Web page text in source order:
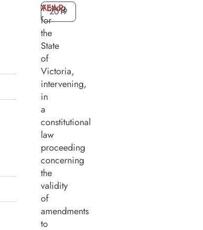
Acting
for
the
State
of
Victoria,
intervening,
in
a
constitutional
law
proceeding
concerning
the
validity
of
amendments
to
YEAR
2019